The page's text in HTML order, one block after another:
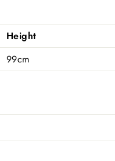
Height
99cm